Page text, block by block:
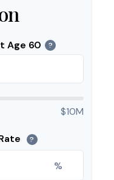
Age 60 ?
$10M
?
%